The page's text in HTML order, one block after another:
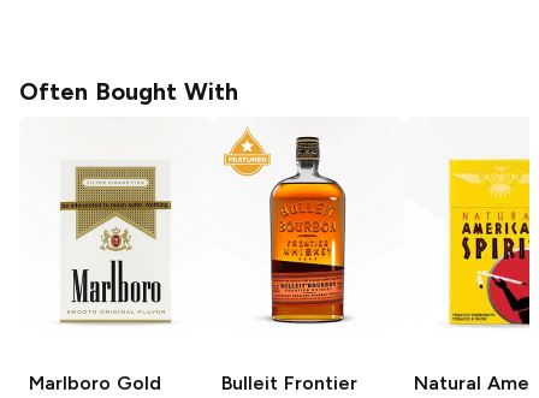
Often Bought With
Marlboro Gold Bulleit Frontier
Natural